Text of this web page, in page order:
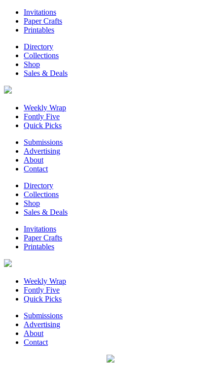
Invitations
Paper Crafts
Printables
Directory
Collections
Shop
Sales & Deals
Weekly Wrap
Fontly Five
Quick Picks
Submissions
Advertising
About
Contact
Directory
Collections
Shop
Sales & Deals
Invitations
Paper Crafts
Printables
Weekly Wrap
Fontly Five
Quick Picks
Submissions
Advertising
About
Contact